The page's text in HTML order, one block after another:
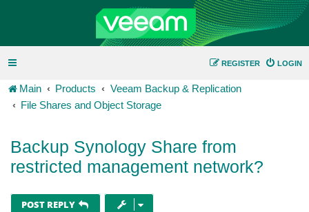
LOGIN
REGISTER
Main Products
Veeam Backup & Replication
File Shares and Object Storage
Backup Synology Share from
restricted management network?
POST REPLY